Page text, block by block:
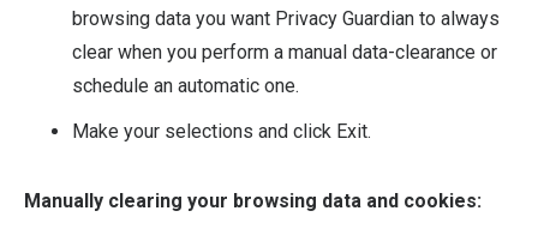
browsing data you want Privacy Guardian to always
clear when you perform a manual data-clearance or
schedule an automatic one.
Make your selections and click Exit.
Manually clearing your browsing data and cookies: